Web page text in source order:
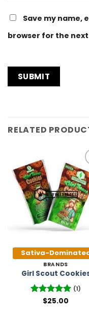
Save my name,
browser for the
RELATED
Add
Sativa-
BRANDS
Girl Scout
Rated5
(1)
$25.00